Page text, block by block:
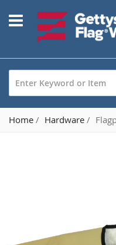
to
Content
Home Hardware